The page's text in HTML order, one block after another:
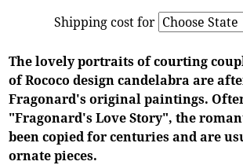
Shipping cost for
The lovely portraits of courting
of Rococo design candelabra are
Fragonard's original paintings.
"Fragonard's Love Story", the
been copied for centuries and are
ornate pieces.